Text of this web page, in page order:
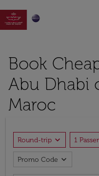

Book
Abu Dhabi
Maroc
Round-trip expand_more 1
Promo Code expand_more